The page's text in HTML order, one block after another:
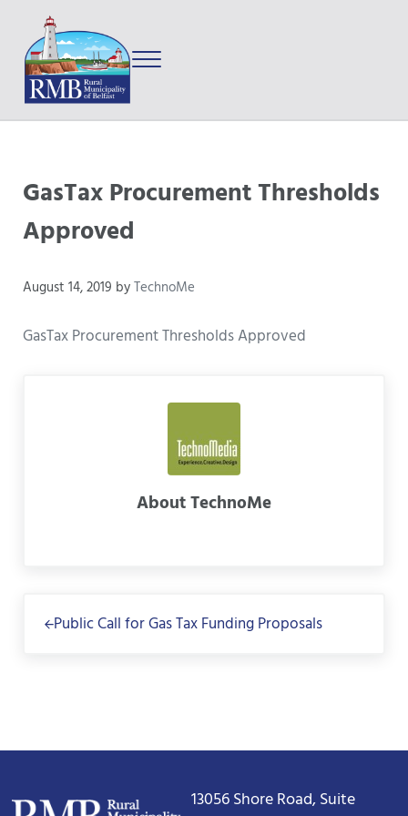
Skip to main content
Skip to after header navigation
Skip to site footer
Menu
GasTax Procurement Thresholds
Approved
August 14, 2019 byTechnoMe
GasTax Procurement Thresholds Approved
AboutTechnoMe
Public Call for Gas Tax Funding Proposals
13056 Shore Road, Suite